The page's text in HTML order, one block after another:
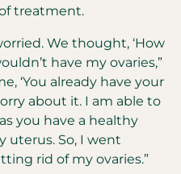
treatment.
We thought, ‘How
have my ovaries,”
‘You already have your
about it. I am able to
you have a healthy
uterus. So, I went
rid of my ovaries.”